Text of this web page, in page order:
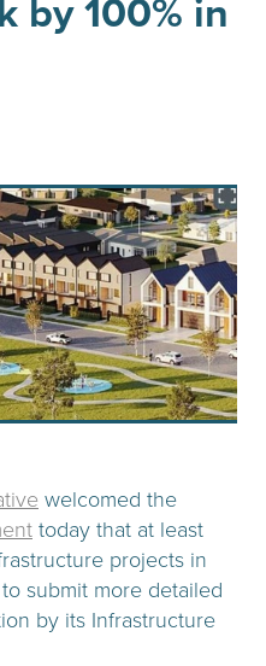
welcomed the
today that at least
projects in
submit more detailed
by its Infrastructure